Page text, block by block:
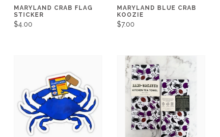
MARYLAND CRAB FLAG
STICKER
$4.00
MARYLAND BLUE CRAB
KOOZIE
$7.00